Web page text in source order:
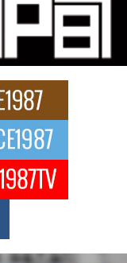
with Emotionally
a modern
Artist Making
Franklin, a dynamic
of Private
of a powerful private